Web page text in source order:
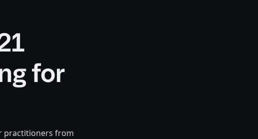
for
practitioners from